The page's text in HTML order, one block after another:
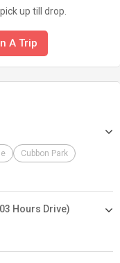
up till drop.
A Trip
Cubbon Park
Hours Drive)